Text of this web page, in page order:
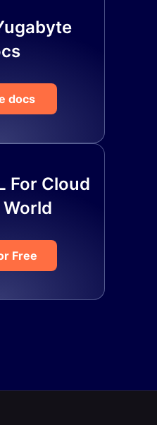
docs
For Cloud
Free